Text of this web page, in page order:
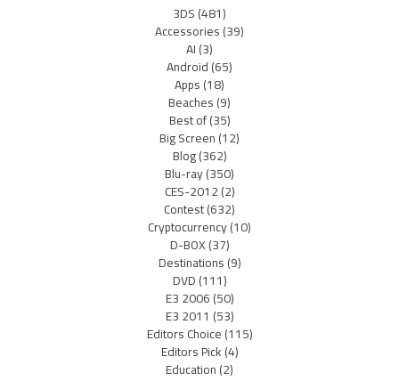
3DS(481)
Accessories(39)
AI(3)
Android(65)
Apps(18)
Beaches(9)
Best of(35)
Big Screen(12)
Blog(362)
Blu-ray(350)
CES-2012(2)
Contest(632)
Cryptocurrency(10)
D-BOX(37)
Destinations(9)
DVD(111)
E3 2006(50)
E3 2011 (53)
Editors Choice(115)
Editors Pick(4)
Education(2)